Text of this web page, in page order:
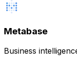
Metabase
Business